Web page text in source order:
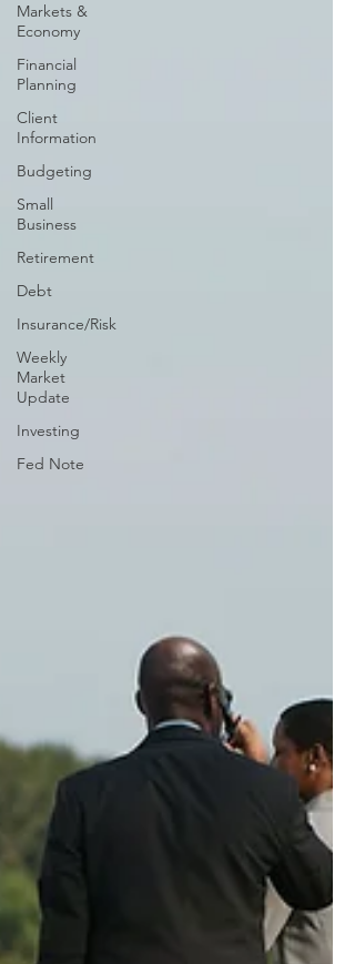
Markets &
Economy
Financial
Planning
Client
Information
Budgeting
Small
Business
Retirement
Debt
Insurance/Risk
Weekly
Market
Update
Investing
Fed Note